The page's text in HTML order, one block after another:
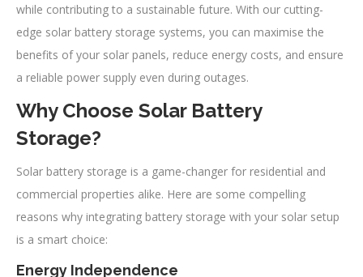
while contributing to a sustainable future. With our cutting-
edge solar battery storage systems, you can maximise the
benefits of your solar panels, reduce energy costs, and ensure
a reliable power supply even during outages.
Why Choose Solar Battery
Storage?
Solar battery storage is a game-changer for residential and
commercial properties alike. Here are some compelling
reasons why integrating battery storage with your solar setup
is a smart choice:
Energy Independence